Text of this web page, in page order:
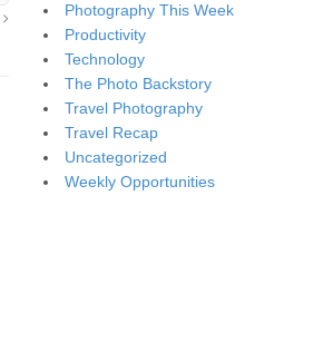
Photography This Week
Productivity
Technology
The Photo Backstory
Travel Photography
Travel Recap
Uncategorized
Weekly Opportunities